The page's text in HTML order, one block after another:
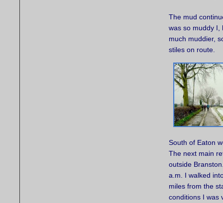
The mud
was so muddy I,
much muddier,
stiles on route.
South of Eaton
The next main
outside
a.m. I walked
miles from the
conditions I was